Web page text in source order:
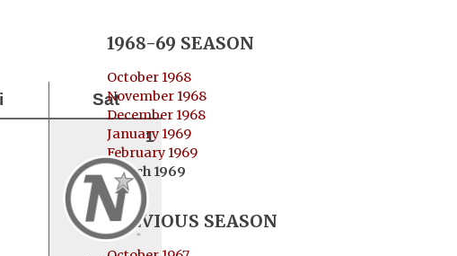
Sat
1
1968-69 SEASON
October 1968
November 1968
December 1968
January 1969
February 1969
March 1969
PREVIOUS SEASON